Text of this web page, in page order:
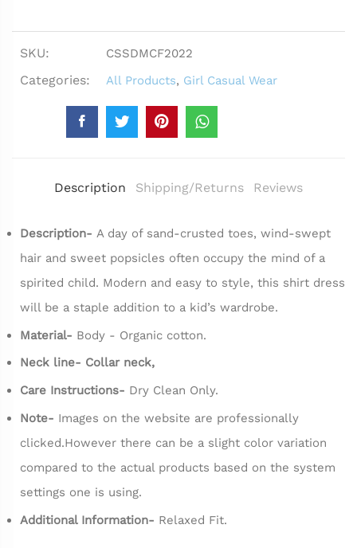
SKU: CSSDMCF2022
Categories: All Products, Girl Casual Wear
Description Shipping/Returns Reviews
Description- A day of sand-crusted toes, wind-swept
hair and sweet popsicles often occupy the mind of a
spirited child. Modern and easy to style, this shirt dress
will be a staple addition to a kid’s wardrobe.
Material- Body - Organic cotton.
Neck line- Collar neck,
Care Instructions- Dry Clean Only.
Note- Images on the website are professionally
clicked.However there can be a slight color variation
compared to the actual products based on the system
settings one is using.
Additional Information- Relaxed Fit.